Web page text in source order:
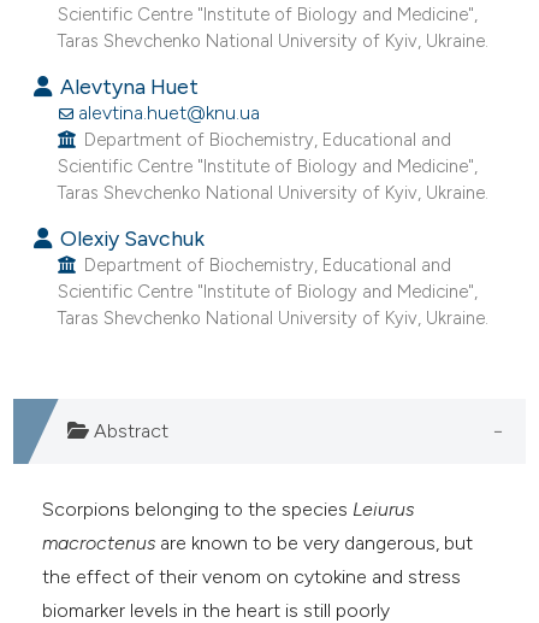
Scientific Centre "Institute of Biology and Medicine",
Taras Shevchenko National University of Kyiv, Ukraine.
Alevtyna Huet
alevtina.huet@knu.ua
Department of Biochemistry, Educational and
Scientific Centre "Institute of Biology and Medicine",
Taras Shevchenko National University of Kyiv, Ukraine.
Olexiy Savchuk
Department of Biochemistry, Educational and
Scientific Centre "Institute of Biology and Medicine",
Taras Shevchenko National University of Kyiv, Ukraine.
Abstract
Scorpions belonging to the species Leiurus
macroctenus are known to be very dangerous, but
the effect of their venom on cytokine and stress
biomarker levels in the heart is still poorly